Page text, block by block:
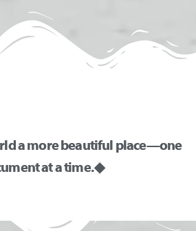
a more beautiful place—one
at a time. ◆